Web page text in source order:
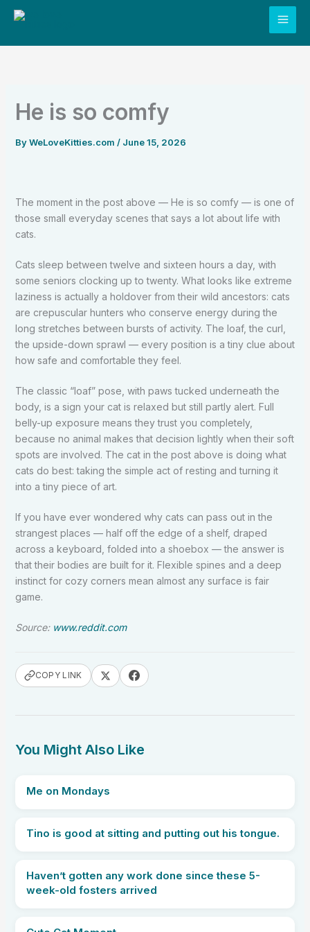
Skip
He is so comfy
ByWeLoveKitties.com / June 15, 2026
The moment in the post above — He is so comfy — is one of
those small everyday scenes that says a lot about life with
cats.
Cats sleep between twelve and sixteen hours a day, with
some seniors clocking up to twenty. What looks like extreme
laziness is actually a holdover from their wild ancestors: cats
are crepuscular hunters who conserve energy during the
long stretches between bursts of activity. The loaf, the curl,
the upside-down sprawl — every position is a tiny clue about
how safe and comfortable they feel.
The classic “loaf” pose, with paws tucked underneath the
body, is a sign your cat is relaxed but still partly alert. Full
belly-up exposure means they trust you completely,
because no animal makes that decision lightly when their soft
spots are involved. The cat in the post above is doing what
cats do best: taking the simple act of resting and turning it
into a tiny piece of art.
If you have ever wondered why cats can pass out in the
strangest places — half off the edge of a shelf, draped
across a keyboard, folded into a shoebox — the answer is
that their bodies are built for it. Flexible spines and a deep
instinct for cozy corners mean almost any surface is fair
game.
Source: www.reddit.com
COPY LINK
You Might Also Like
Me on Mondays
Tino is good at sitting and putting out his tongue.
Haven’t gotten any work done since these 5-
week-old fosters arrived